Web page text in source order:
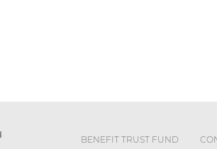
BENEFIT TRUST FUND